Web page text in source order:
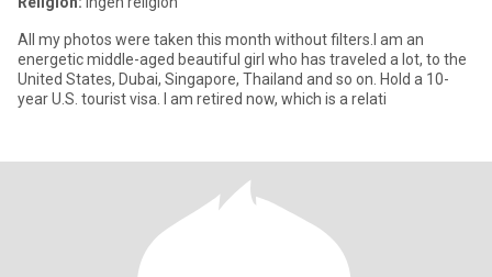
All my photos were taken this month without filters.I am an
energetic middle-aged beautiful girl who has traveled a lot, to the
United States, Dubai, Singapore, Thailand and so on. Hold a 10-
year U.S. tourist visa. I am retired now, which is a relati